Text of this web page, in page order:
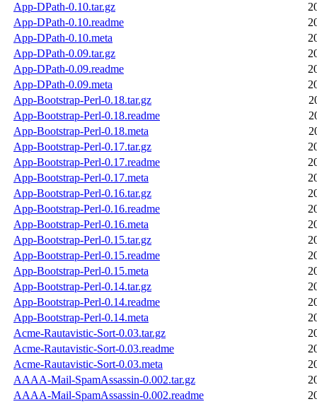
App-DPath-0.10.tar.gz
App-DPath-0.10.readme
App-DPath-0.10.meta
App-DPath-0.09.tar.gz
App-DPath-0.09.readme
App-DPath-0.09.meta
App-Bootstrap-Perl-0.18.tar.gz
App-Bootstrap-Perl-0.18.readme
App-Bootstrap-Perl-0.18.meta
App-Bootstrap-Perl-0.17.tar.gz
App-Bootstrap-Perl-0.17.readme
App-Bootstrap-Perl-0.17.meta
App-Bootstrap-Perl-0.16.tar.gz
App-Bootstrap-Perl-0.16.readme
App-Bootstrap-Perl-0.16.meta
App-Bootstrap-Perl-0.15.tar.gz
App-Bootstrap-Perl-0.15.readme
App-Bootstrap-Perl-0.15.meta
App-Bootstrap-Perl-0.14.tar.gz
App-Bootstrap-Perl-0.14.readme
App-Bootstrap-Perl-0.14.meta
Acme-Rautavistic-Sort-0.03.tar.gz
Acme-Rautavistic-Sort-0.03.readme
Acme-Rautavistic-Sort-0.03.meta
AAAA-Mail-SpamAssassin-0.002.tar.gz
AAAA-Mail-SpamAssassin-0.002.readme